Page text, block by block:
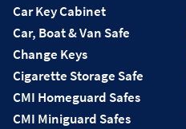
Car Key Cabinet
Car, Boat & Van Safe
Change Keys
Cigarette Storage Safe
CMI Homeguard Safes
CMI Miniguard Safes